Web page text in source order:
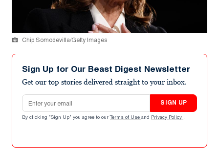
Chip Somodevilla/Getty Images
Sign Up for Our Beast Digest Newsletter
Get our top stories delivered straight to your inbox.
Email address
SIGN UP
By clicking "Sign Up" you agree to our Terms of Use and Privacy Policy .